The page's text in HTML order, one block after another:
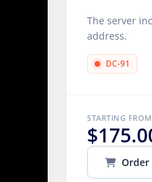
The server
address.
DC-91
STARTING FROM
Order